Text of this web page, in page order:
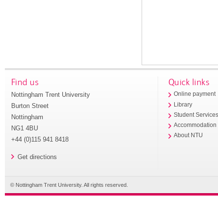
Find us
Nottingham Trent University
Burton Street
Nottingham
NG1 4BU
+44 (0)115 941 8418
Get directions
Quick links
Online payment
Library
Student
Accommodation
About NTU
© Nottingham Trent University. All rights reserved.